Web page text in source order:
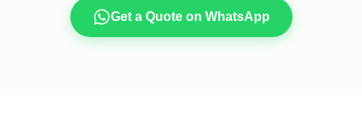
Get a Quote on WhatsApp